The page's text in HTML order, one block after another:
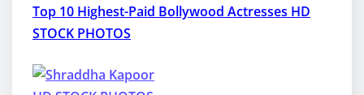
Top 10 Highest-Paid Bollywood Actresses HD
STOCK PHOTOS